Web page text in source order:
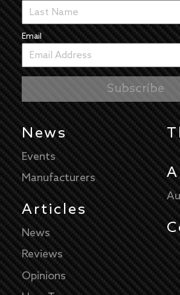
Email
News
Events
Manufacturers
Articles
News
Reviews
Opinions